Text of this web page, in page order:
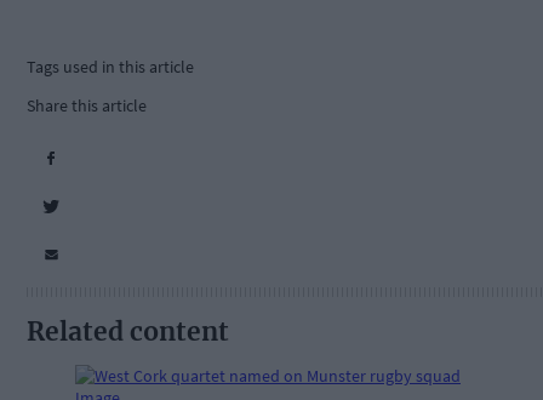
Tags used in this article
Share this article
Related content